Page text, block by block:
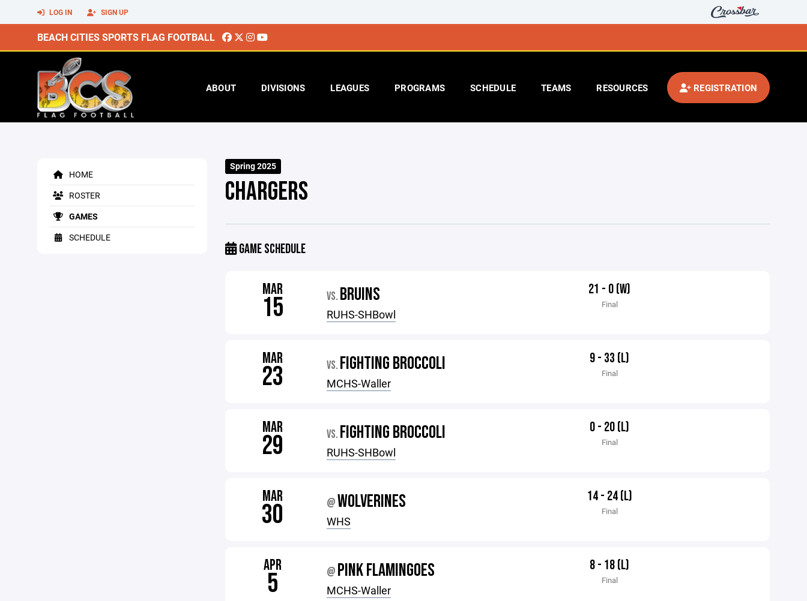
LOG IN SIGN UP
BEACH CITIES SPORTS FLAG FOOTBALL
ABOUT DIVISIONS LEAGUES PROGRAMS SCHEDULE TEAMS RESOURCES REGISTRATION
HOME
ROSTER
GAMES
SCHEDULE
Spring 2025
CHARGERS
GAME SCHEDULE
MAR
15 VS. BRUINS
RUHS-SHBowl
21 - 0 (W)
Final
MAR
23 VS. FIGHTING BROCCOLI
MCHS-Waller
9 - 33 (L)
Final
MAR
29 VS. FIGHTING BROCCOLI
RUHS-SHBowl
0 - 20 (L)
Final
MAR
30 @WOLVERINES
WHS
14 - 24 (L)
Final
APR
5 @ PINK FLAMINGOES
MCHS-Waller
8 - 18 (L)
Final